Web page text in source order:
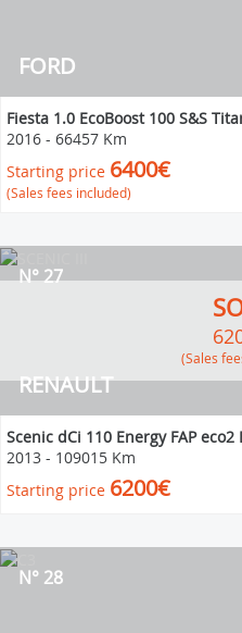
FORD
Fiesta 1.0 EcoBoost 100 S&S
2016 - 66457 Km
Starting price 6400€
(Sales fees included)
RENAULT
N° 27
(Sales
Scenic dCi 110 Energy FAP eco2
2013 - 109015 Km
Starting price 6200€
N° 28